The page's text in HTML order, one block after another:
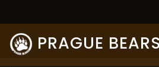
PRAGUE BEARS